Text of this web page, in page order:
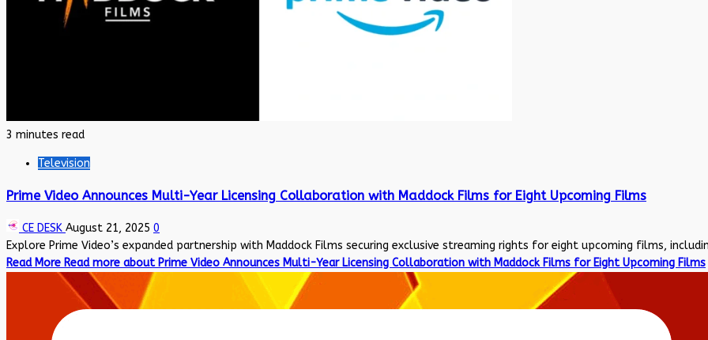
3 minutes read
Television
Prime Video Announces Multi-Year Licensing Collaboration with Maddock Films for Eight Upcoming Films
CE DESK August 21, 2025 0
Explore Prime Video’s expanded partnership with Maddock Films securing exclusive streaming rights for eight upcoming films,
Read More Read more about Prime Video Announces Multi-Year Licensing Collaboration with Maddock Films for Eight Upcoming Films